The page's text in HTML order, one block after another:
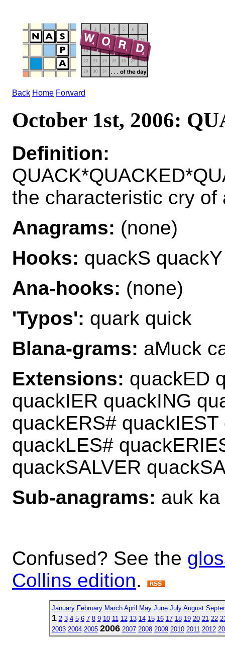
Back Home Forward
October 1st, 2006:
Definition:
the characteristic cry of
Anagrams: (none)
Hooks: quackS quackY
Ana-hooks: (none)
'Typos': quark quick
Blana-grams: aMuck
Extensions: quackED
quackIER quackING
quackERS#
quackLES#
quackSALVER
Sub-anagrams: auk ka
Confused? See the
Collins edition.
January February March April May June July August
1 2 3 4 5 6 7 8 9 10 11 12 13 14 15 16 17 18 19 20 21 22
2003 2004 2005 2006 2007 2008 2009 2010 2011 2012